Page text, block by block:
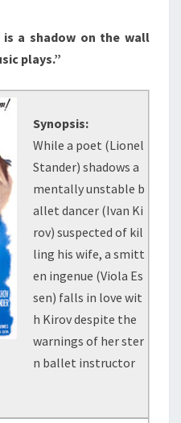
is a shadow on the wall
plays.”
Synopsis:
While a poet (Lionel
Stander) shadows a
mentally unstable b
allet dancer (Ivan Ki
rov) suspected of kil
ling his wife, a smitt
en ingenue (Viola Es
sen) falls in love wit
h Kirov despite the
warnings of her ster
n ballet instructor